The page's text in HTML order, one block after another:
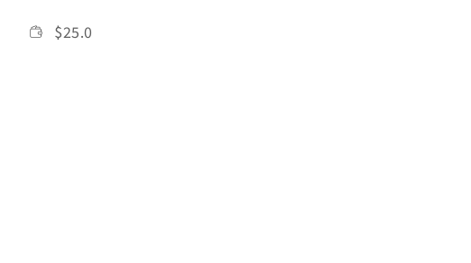
$25.0